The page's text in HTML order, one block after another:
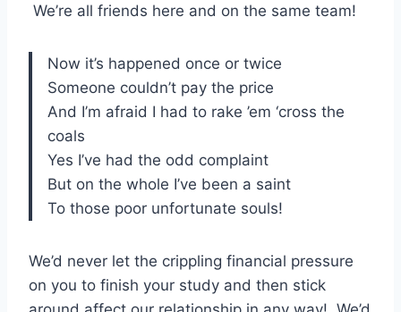
We’re all friends here and on the same team!
Now it’s happened once or twice
Someone couldn’t pay the price
And I’m afraid I had to rake ’em ‘cross the
coals
Yes I’ve had the odd complaint
But on the whole I’ve been a saint
To those poor unfortunate souls!
We’d never let the crippling financial pressure
on you to finish your study and then stick